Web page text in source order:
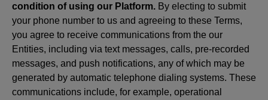
condition of using our Platform. By electing to submit
your phone number to us and agreeing to these Terms,
you agree to receive communications from the our
Entities, including via text messages, calls, pre-recorded
messages, and push notifications, any of which may be
generated by automatic telephone dialing systems. These
communications include, for example, operational